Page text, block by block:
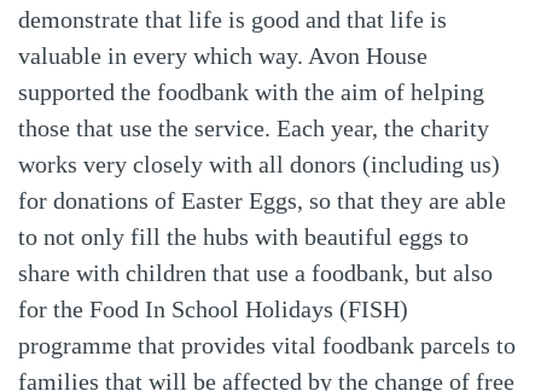
demonstrate that life is good and that life is
valuable in every which way. Avon House
supported the foodbank with the aim of helping
those that use the service. Each year, the charity
works very closely with all donors (including us)
for donations of Easter Eggs, so that they are able
to not only fill the hubs with beautiful eggs to
share with children that use a foodbank, but also
for the Food In School Holidays (FISH)
programme that provides vital foodbank parcels to
families that will be affected by the change of free